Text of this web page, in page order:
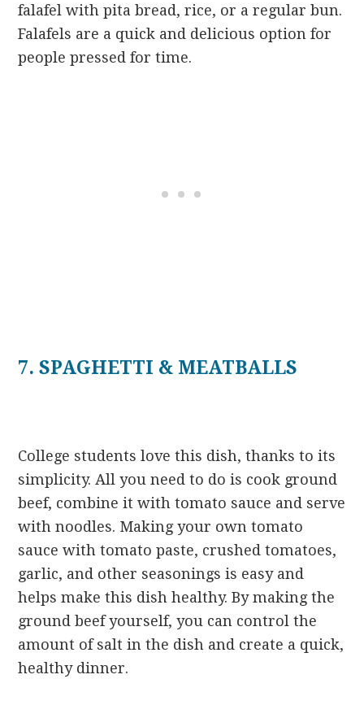
falafel with pita bread, rice, or a regular bun.
Falafels are a quick and delicious option for
people pressed for time.
7. SPAGHETTI & MEATBALLS
College students love this dish, thanks to its
simplicity. All you need to do is cook ground
beef, combine it with tomato sauce and serve
with noodles. Making your own tomato
sauce with tomato paste, crushed tomatoes,
garlic, and other seasonings is easy and
helps make this dish healthy. By making the
ground beef yourself, you can control the
amount of salt in the dish and create a quick,
healthy dinner.